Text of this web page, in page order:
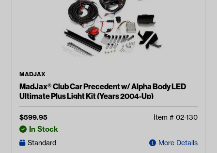
MADJAX
MadJax® Club Car Precedent w/ Alpha Body LED
Ultimate Plus Light Kit (Years 2004-Up)
$599.95 Item # 02-130
In Stock
Standard More Details